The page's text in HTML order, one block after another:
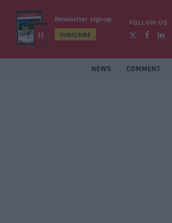
Newsletter sign-up
SUBSCRIBE
FOLLOW US
NEWS COMMENT